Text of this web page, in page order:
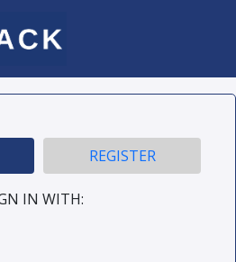
REGISTER
IN WITH: